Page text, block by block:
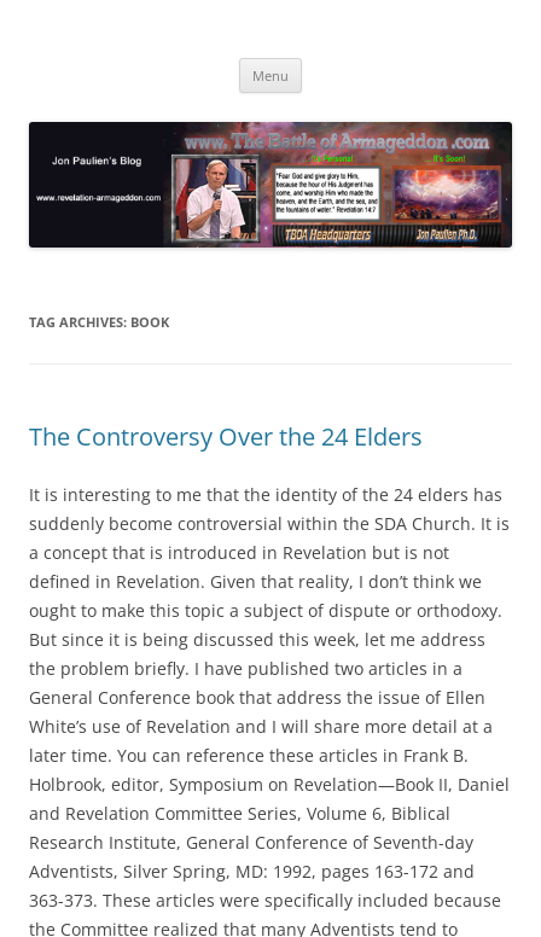
Menu
TAG ARCHIVES: BOOK
The Controversy Over the 24 Elders
It is interesting to me that the identity of the 24 elders has
suddenly become controversial within the SDA Church. It is
a concept that is introduced in Revelation but is not
defined in Revelation. Given that reality, I don’t think we
ought to make this topic a subject of dispute or orthodoxy.
But since it is being discussed this week, let me address
the problem briefly. I have published two articles in a
General Conference book that address the issue of Ellen
White’s use of Revelation and I will share more detail at a
later time. You can reference these articles in Frank B.
Holbrook, editor, Symposium on Revelation—Book II, Daniel
and Revelation Committee Series, Volume 6, Biblical
Research Institute, General Conference of Seventh-day
Adventists, Silver Spring, MD: 1992, pages 163-172 and
363-373. These articles were specifically included because
the Committee realized that many Adventists tend to